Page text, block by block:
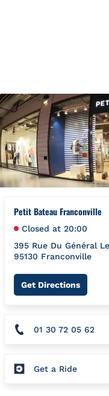
Petit Bateau Franconville
Closed at 20:00
395 Rue Du Général
95130 Franconville
Get DirectionsLink
01 30 72 05 62
Get a Ride